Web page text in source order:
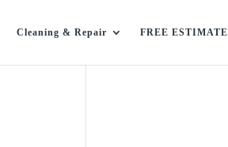
Cleaning & Repair FREE ESTIMATE